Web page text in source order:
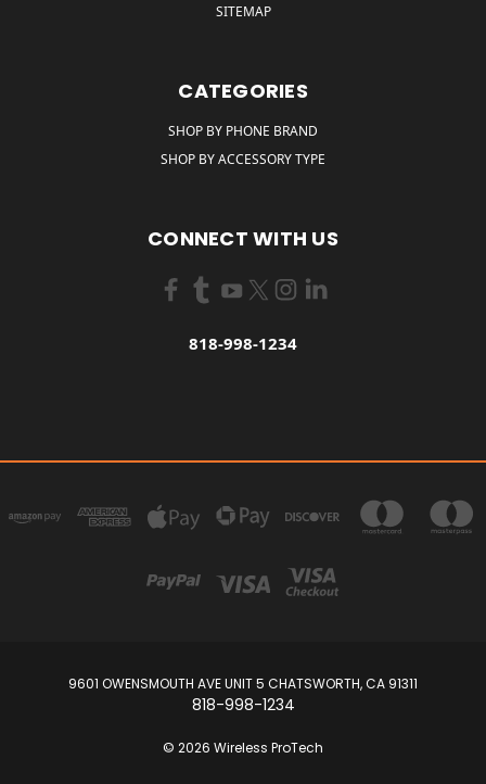
SITEMAP
CATEGORIES
SHOP BY PHONE BRAND
SHOP BY ACCESSORY TYPE
CONNECT WITH US
818-998-1234
9601 OWENSMOUTH AVE UNIT 5 CHATSWORTH, CA 91311
818-998-1234
© 2026 Wireless ProTech